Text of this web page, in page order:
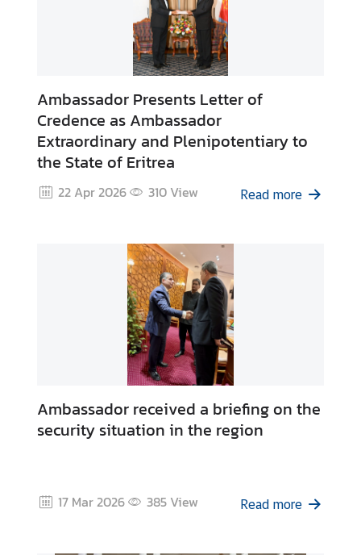
Ambassador Presents Letter of
Credence as Ambassador
Extraordinary and Plenipotentiary to
the State of Eritrea
22 Apr 2026 310View Read more
Ambassador received a briefing on the
security situation in the region
17 Mar 2026 385View Read more